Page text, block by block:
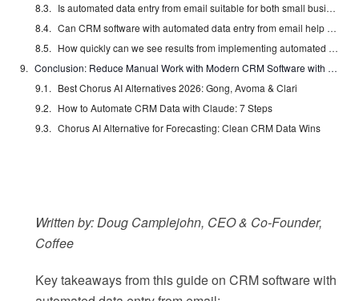
Is automated data entry from email suitable for both small businesses and larger teams?
Can CRM software with automated data entry from email help standardize data formatting across my organization?
How quickly can we see results from implementing automated data entry from email?
Conclusion: Reduce Manual Work with Modern CRM Software with Automated Data Entry from Email
Best Chorus AI Alternatives 2026: Gong, Avoma & Clari
How to Automate CRM Data with Claude: 7 Steps
Chorus AI Alternative for Forecasting: Clean CRM Data Wins
Written by: Doug Camplejohn, CEO & Co-Founder,
Coffee
Key takeaways from this guide on CRM software with